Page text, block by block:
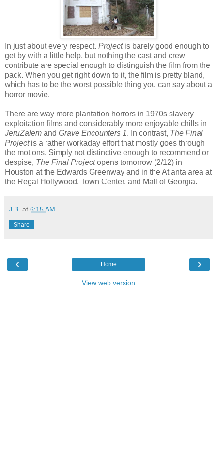
In just about every respect, Project is barely good enough to
get by with a little help, but nothing the cast and crew
contribute are special enough to distinguish the film from the
pack. When you get right down to it, the film is pretty bland,
which has to be the worst possible thing you can say about a
horror movie.
There are way more plantation horrors in 1970s slavery
exploitation films and considerably more enjoyable chills in
JeruZalem and Grave Encounters 1. In contrast, The Final
Project is a rather workaday effort that mostly goes through
the motions. Simply not distinctive enough to recommend or
despise, The Final Projectopens tomorrow (2/12) in
Houston at the Edwards Greenway and in the Atlanta area at
the Regal Hollywood, Town Center, and Mall of Georgia.
J.B. at 6:15 AM
Share
‹ ›
Home
View web version